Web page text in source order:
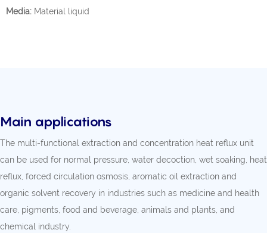
Media: Material liquid
Main applications
The multi-functional extraction and concentration heat reflux unit
can be used for normal pressure, water decoction, wet soaking, heat
reflux, forced circulation osmosis, aromatic oil extraction and
organic solvent recovery in industries such as medicine and health
care, pigments, food and beverage, animals and plants, and
chemical industry.